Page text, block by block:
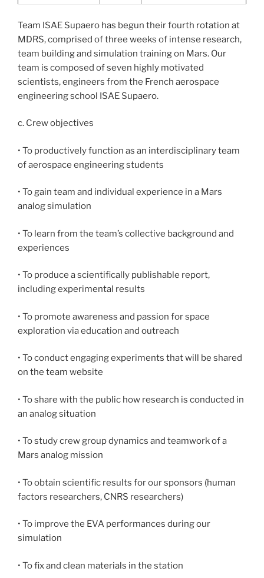
Team ISAE Supaero has begun their fourth rotation at
MDRS, comprised of three weeks of intense research,
team building and simulation training on Mars. Our
team is composed of seven highly motivated
scientists, engineers from the French aerospace
engineering school ISAE Supaero.
c. Crew objectives
• To productively function as an interdisciplinary team
of aerospace engineering students
• To gain team and individual experience in a Mars
analog simulation
• To learn from the team’s collective background and
experiences
• To produce a scientifically publishable report,
including experimental results
• To promote awareness and passion for space
exploration via education and outreach
• To conduct engaging experiments that will be shared
on the team website
• To share with the public how research is conducted in
an analog situation
• To study crew group dynamics and teamwork of a
Mars analog mission
• To obtain scientific results for our sponsors (human
factors researchers, CNRS researchers)
• To improve the EVA performances during our
simulation
• To fix and clean materials in the station